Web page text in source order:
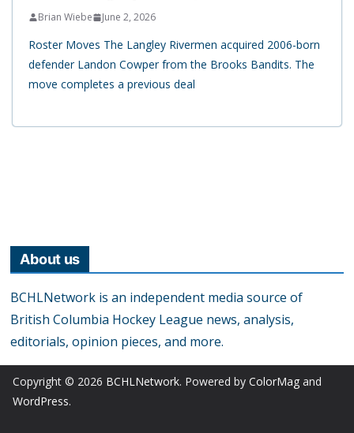
Brian Wiebe June 2, 2026
Roster Moves The Langley Rivermen acquired 2006-born
defender Landon Cowper from the Brooks Bandits. The
move completes a previous deal
About us
BCHLNetwork is an independent media source of
British Columbia Hockey League news, analysis,
editorials, opinion pieces, and more.
Copyright © 2026 BCHLNetwork. Powered by ColorMag and
WordPress.